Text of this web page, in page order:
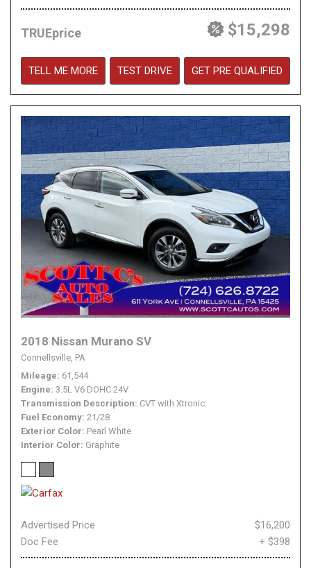
TRUEprice $15,298
TELL ME MORE TEST DRIVE GET PRE QUALIFIED
2018 Nissan Murano SV
Connellsville, PA
Mileage 61,544
Engine 3.5L V6 DOHC 24V
Transmission Description CVT with Xtronic
Fuel Economy 21/28
Exterior Color Pearl White
Interior Color Graphite
Advertised Price
$16,200
Doc Fee
+ $398